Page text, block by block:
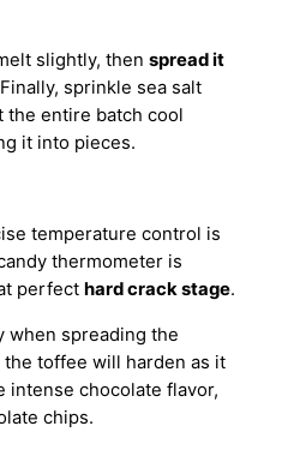
slightly, then spread it
sprinkle sea salt
the entire batch cool
it into pieces.
temperature control is
thermometer is
perfect hard crack stage.
when spreading the
the toffee will harden as it
intense chocolate flavor,
chips.